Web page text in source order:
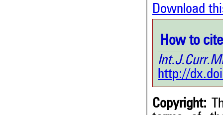
Download
How to
http://
Copyright: